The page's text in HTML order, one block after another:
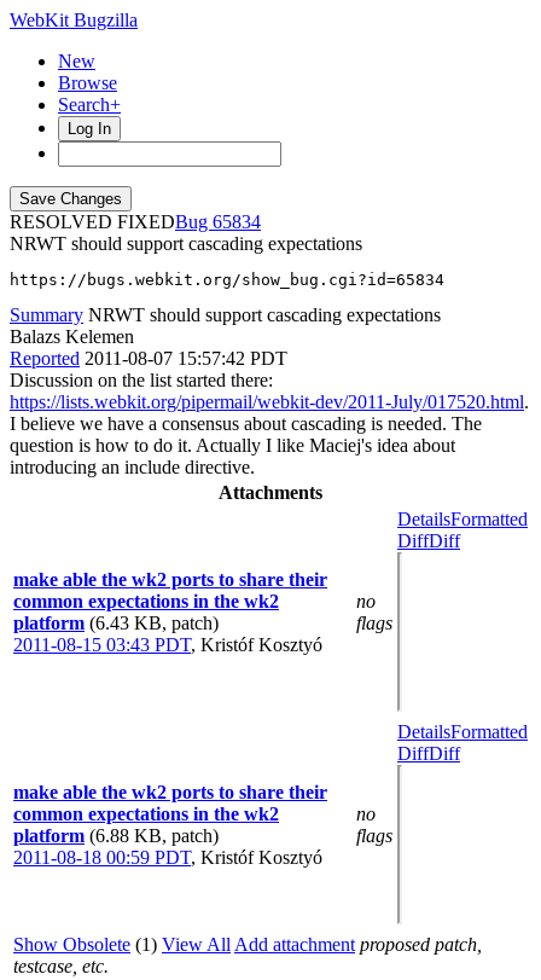
WebKit Bugzilla
New
Browse
Search+
Log In
RESOLVED FIXED
65834
NRWT should support cascading expectations
https://bugs.webkit.org/show_bug.cgi?id=65834
Summary NRWT should support cascading expectations
Balazs Kelemen
Reported 2011-08-07 15:57:42 PDT
Discussion on the list started there:
https://lists.webkit.org/pipermail/webkit-dev/2011-July/017520.html.
I believe we have a consensus about cascading is needed. The
question is how to do it. Actually I like Maciej's idea about
introducing an include directive.
Attachments
make able the wk2 ports to share their
common expectations in the wk2
platform (6.43 KB, patch)
2011-08-15 03:43 PDT, Kristóf Kosztyó
no
flags
DetailsFormatted
DiffDiff
make able the wk2 ports to share their
common expectations in the wk2
platform (6.88 KB, patch)
2011-08-18 00:59 PDT, Kristóf Kosztyó
no
flags
DetailsFormatted
DiffDiff
Show Obsolete (1) View All Add attachment proposed patch,
testcase, etc.